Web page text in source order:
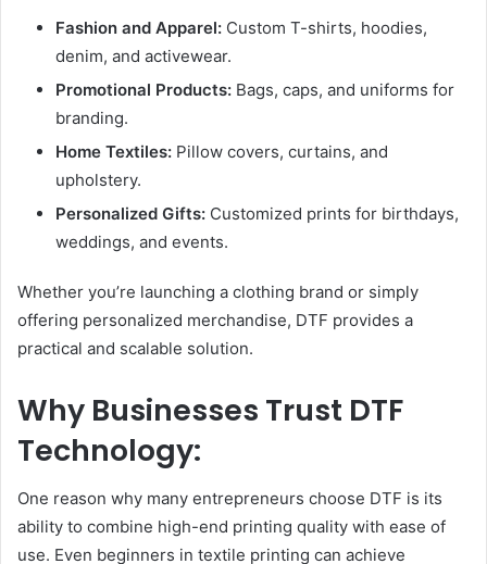
Fashion and Apparel: Custom T-shirts, hoodies,
denim, and activewear.
Promotional Products: Bags, caps, and uniforms for
branding.
Home Textiles: Pillow covers, curtains, and
upholstery.
Personalized Gifts: Customized prints for birthdays,
weddings, and events.
Whether you’re launching a clothing brand or simply
offering personalized merchandise, DTF provides a
practical and scalable solution.
Why Businesses Trust DTF
Technology:
One reason why many entrepreneurs choose DTF is its
ability to combine high-end printing quality with ease of
use. Even beginners in textile printing can achieve